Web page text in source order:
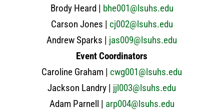
Brody Heard | bhe001@lsuhs.edu
Carson Jones | cj002@lsuhs.edu
Andrew Sparks | jas009@lsuhs.edu
Event Coordinators
Caroline Graham | cwg001@lsuhs.edu
Jackson Landry | jjl003@lsuhs.edu
Adam Parnell | arp004@lsuhs.edu